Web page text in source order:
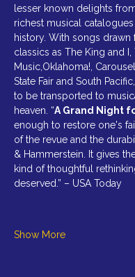
lesser known delights
richest musical
history. With songs drawn
classics as The King and
Music,Oklahoma!,
State Fair and South
to be transported to
heaven. “A Grand Night
enough to restore one's
of the revue and the
& Hammerstein. It gives
kind of thoughtful
deserved.” – USA Today
Show More